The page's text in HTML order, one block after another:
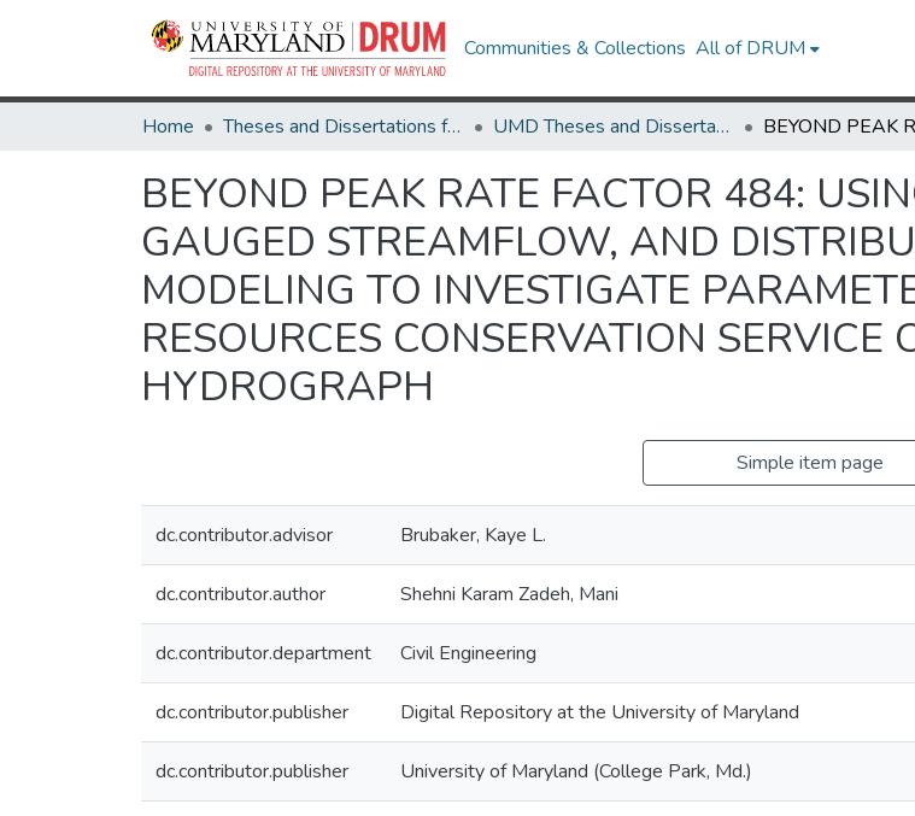
Communities & Collections All of DRUM
Home Theses and Dissertations from UMD UMD Theses and Dissertations
BEYOND PEAK RATE FACTOR 484:
GAUGED STREAMFLOW, AND
MODELING TO INVESTIGATE
RESOURCES CONSERVATION
HYDROGRAPH
Simple item page
dc.contributor.advisor Brubaker, Kaye L.
dc.contributor.author Shehni Karam Zadeh, Mani
dc.contributor.department Civil Engineering
dc.contributor.publisher Digital Repository at the University of Maryland
dc.contributor.publisher University of Maryland (College Park, Md.)